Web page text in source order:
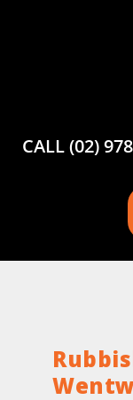
CALL (02)